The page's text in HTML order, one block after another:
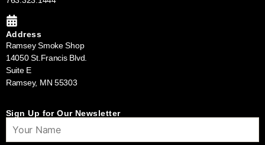
Address
Ramsey Smoke Shop
14050 St.Francis Blvd.
Suite E
Ramsey, MN 55303
Sign Up for Our Newsletter